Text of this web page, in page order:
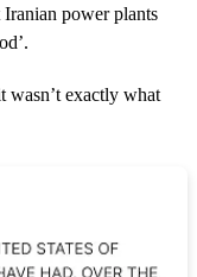
power plants
wasn’t exactly what